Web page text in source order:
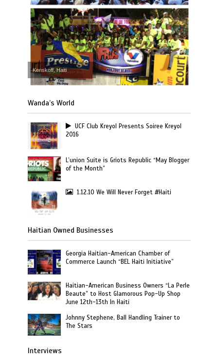
Kenskoff, Haiti
Wanda’s World
UCF Club Kreyol Presents Soiree Kreyol
2016
L’union Suite is Griots Republic “May Blogger
of the Month”
1.12.10 We Will Never Forget #Haiti
Haitian Owned Businesses
Georgia Haitian-American Chamber of
Commerce Launch “BEL Haiti Initiative”
Haitian-American Business Owners “La Perle
Beaute” to Host Glamorous Pop-Up Shop
June 12th-13th In Haiti
Johnny Stephene, Ball Handling Trainer to
The Stars
Interviews